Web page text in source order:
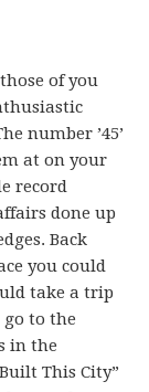
of you
number ’45’
at on your
record
done up
Back
you could
take a trip
to the
in the
This City”